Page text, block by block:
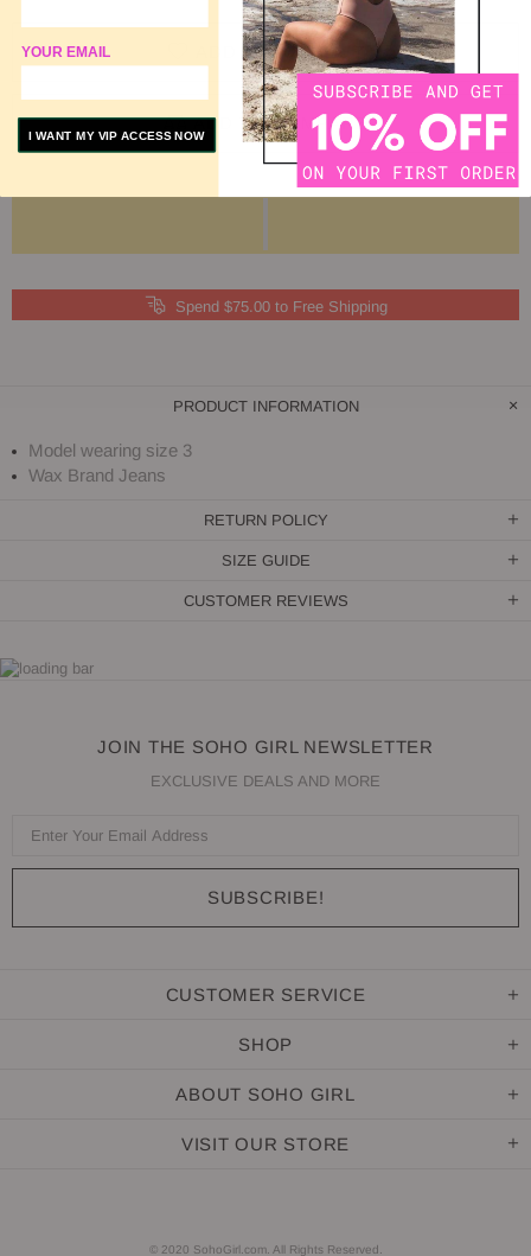
ADD TO WISHLIST
ADD TO COMPARE
Spend $75.00 to Free Shipping
PRODUCT INFORMATION
Model wearing size 3
Wax Brand Jeans
RETURN POLICY
SIZE GUIDE
CUSTOMER REVIEWS
JOIN THE SOHO GIRL NEWSLETTER
EXCLUSIVE DEALS AND MORE
CUSTOMER SERVICE
SHOP
ABOUT SOHO GIRL
VISIT OUR STORE
© 2020 SohoGirl.com. All Rights Reserved.
YOUR EMAIL
I WANT MY VIP ACCESS NOW